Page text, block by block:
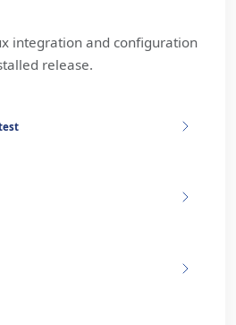
integration and configuration
release.